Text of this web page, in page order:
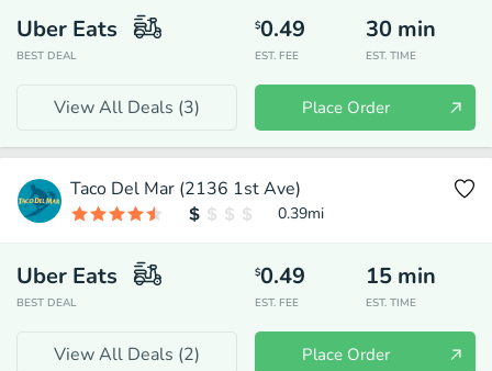
Uber Eats
BEST DEAL
$0.49
EST. FEE
30 min
EST. TIME
View All Deals (3) Place Order
Taco Del Mar (2136 1st Ave)
0.39mi
Uber Eats
BEST DEAL
$0.49
EST. FEE
15 min
EST. TIME
View All Deals (2) Place Order